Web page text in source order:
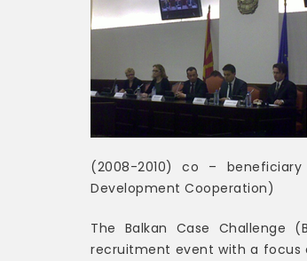
(2008-2010) co –
Development Cooperation)
The Balkan Case Challenge
recruitment event with a focus